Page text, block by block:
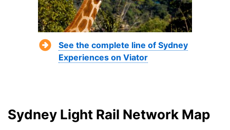
See the complete line of Sydney
Experiences on Viator
Sydney Light Rail Network Map